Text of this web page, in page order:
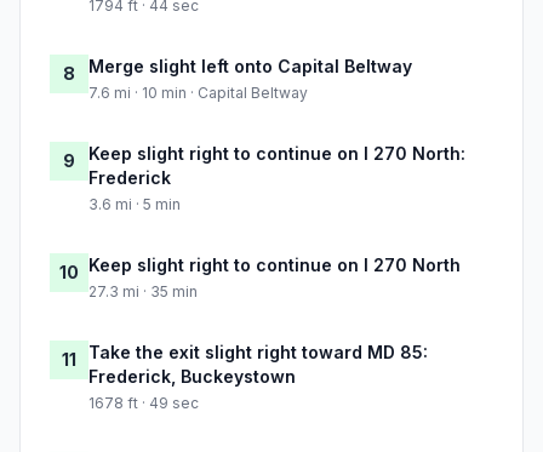
1794 ft · 44 sec
8 Merge slight left onto Capital Beltway
7.6 mi · 10 min · Capital Beltway
9
Keep slight right to continue on I 270 North:
Frederick
3.6 mi · 5 min
10 Keep slight right to continue on I 270 North
27.3 mi · 35 min
11
Take the exit slight right toward MD 85:
Frederick, Buckeystown
1678 ft · 49 sec